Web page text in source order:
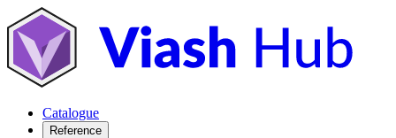
Catalogue
Reference